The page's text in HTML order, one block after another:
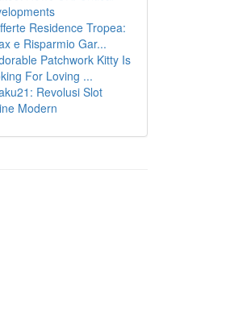
Residence Tropea:
e Risparmio Gar...
Patchwork Kitty Is
For Loving ...
Revolusi Slot
Modern